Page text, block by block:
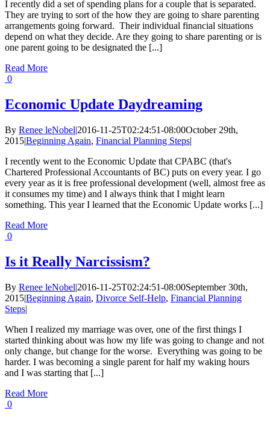
I recently did a set of spending plans for a couple that is separated.
They are trying to sort of the how they are going to share parenting
arrangements going forward. Their individual financial situations
depend on what they decide. Are they going to share parenting or is
one parent going to be designated the [...]
Read More
0
Economic Update Daydreaming
By Renee leNobel|2016-11-25T02:24:51-08:00October 29th,
2015|Beginning Again, Financial Planning Steps|
I recently went to the Economic Update that CPABC (that's
Chartered Professional Accountants of BC) puts on every year. I go
every year as it is free professional development (well, almost free as
it consumes my time) and I always think that I might learn
something. This year I learned that the Economic Update works [...]
Read More
0
Is it Really Narcissism?
By Renee leNobel|2016-11-25T02:24:51-08:00September 30th,
2015|Beginning Again, Divorce Self-Help, Financial Planning
Steps|
When I realized my marriage was over, one of the first things I
started thinking about was how my life was going to change and not
only change, but change for the worse. Everything was going to be
harder. I was becoming a single parent for half my waking hours
and I was starting that [...]
Read More
0